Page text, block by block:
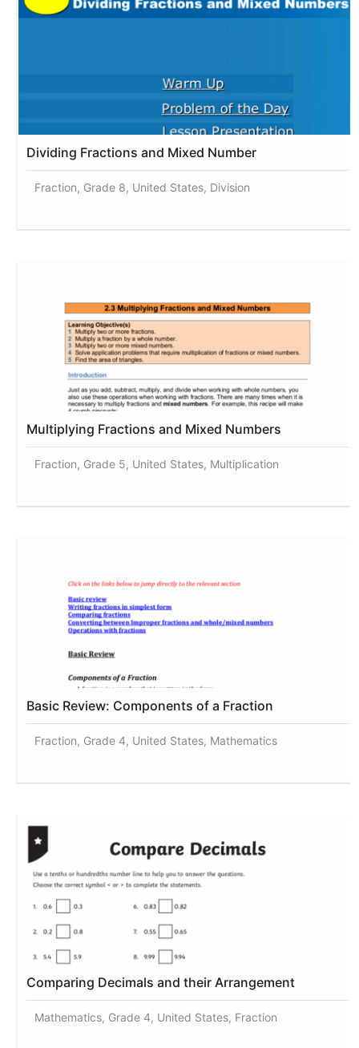
Dividing Fractions and Mixed Number
Fraction, Grade 8, United States, Division
Multiplying Fractions and Mixed Numbers
Fraction, Grade 5, United States, Multiplication
Basic Review: Components of a Fraction
Fraction, Grade 4, United States, Mathematics
Comparing Decimals and their Arrangement
Mathematics, Grade 4, United States, Fraction